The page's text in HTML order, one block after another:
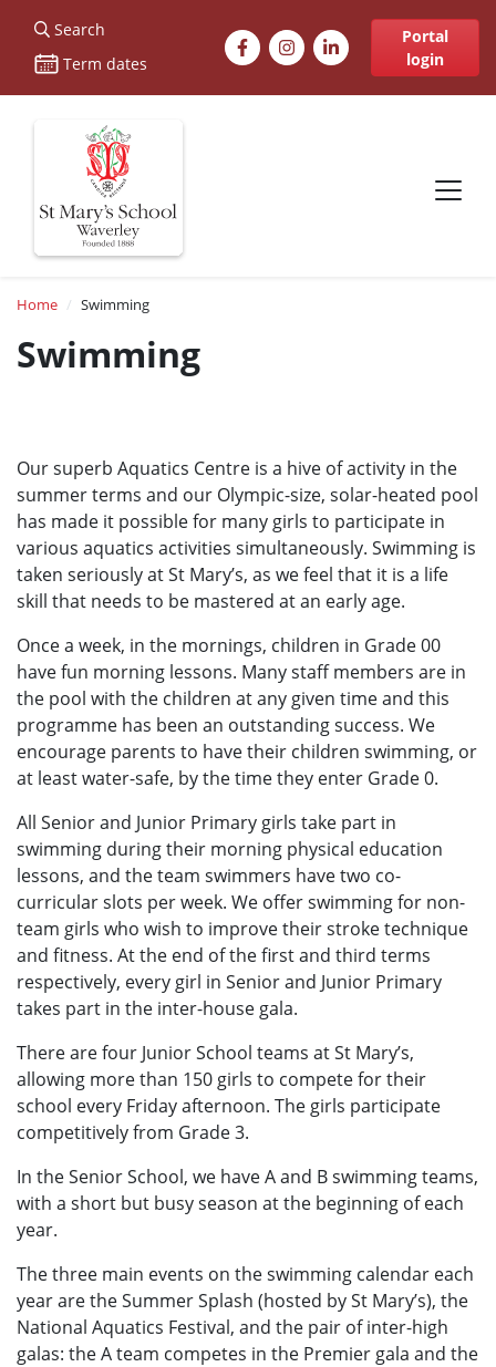
St Marys
Search
Term dates
FacebookInstagramLinkedInPortal
login
Site navigation
Breadcrumb
Home Swimming
Swimming
Our superb Aquatics Centre is a hive of activity in the
summer terms and our Olympic-size, solar-heated pool
has made it possible for many girls to participate in
various aquatics activities simultaneously. Swimming is
taken seriously at St Mary’s, as we feel that it is a life
skill that needs to be mastered at an early age.
Once a week, in the mornings, children in Grade 00
have fun morning lessons. Many staff members are in
the pool with the children at any given time and this
programme has been an outstanding success. We
encourage parents to have their children swimming, or
at least water-safe, by the time they enter Grade 0.
All Senior and Junior Primary girls take part in
swimming during their morning physical education
lessons, and the team swimmers have two co-
curricular slots per week. We offer swimming for non-
team girls who wish to improve their stroke technique
and fitness. At the end of the first and third terms
respectively, every girl in Senior and Junior Primary
takes part in the inter-house gala.
There are four Junior School teams at St Mary’s,
allowing more than 150 girls to compete for their
school every Friday afternoon. The girls participate
competitively from Grade 3.
In the Senior School, we have A and B swimming teams,
with a short but busy season at the beginning of each
year.
The three main events on the swimming calendar each
year are the Summer Splash (hosted by St Mary’s), the
National Aquatics Festival, and the pair of inter-high
galas: the A team competes in the Premier gala and the